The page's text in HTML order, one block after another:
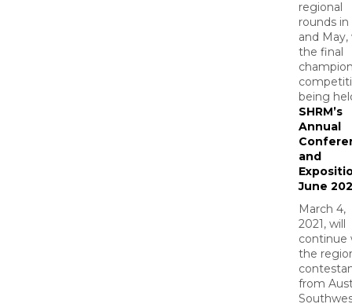
regional
rounds in
and
the final
being
SHRM’s
Annual
and
June
March 4,
2021, will
continue
the
from